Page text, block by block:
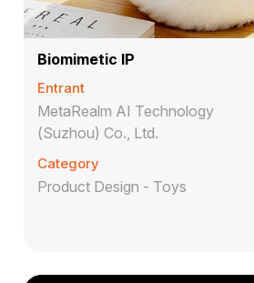
Biomimetic IP
Entrant
MetaRealm AI Technology
(Suzhou) Co., Ltd.
Category
Product Design - Toys